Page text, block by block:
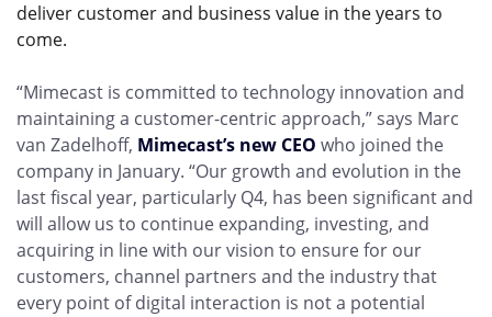
deliver customer and business value in the years to
come.
“Mimecast is committed to technology innovation and
maintaining a customer-centric approach,” says Marc
van Zadelhoff, Mimecast’s new CEO who joined the
company in January. “Our growth and evolution in the
last fiscal year, particularly Q4, has been significant and
will allow us to continue expanding, investing, and
acquiring in line with our vision to ensure for our
customers, channel partners and the industry that
every point of digital interaction is not a potential